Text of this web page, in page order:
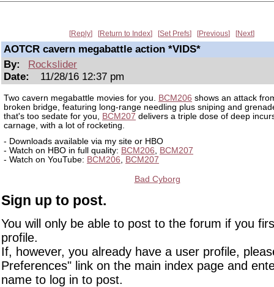
Reply Return to Index Set Prefs Previous Next
AOTCR cavern megabattle action *VIDS*
By:
Rockslider
Date:
11/28/16 12:37 pm
Two cavern megabattle movies for you. BCM206 shows an attack
broken bridge, featuring long-range needling plus sniping and
that's too sedate for you, BCM207 delivers a triple dose of deep
carnage, with a lot of rocketing.
- Downloads available via my site or HBO
- Watch on HBO in full quality: BCM206
BCM207
- Watch on YouTube: BCM206 BCM207
Bad Cyborg
Sign up to post.
You will only be able to post to the forum if you
profile.
If, however, you already have a user profile,
Preferences" link on the main index page and
name to log in to post.